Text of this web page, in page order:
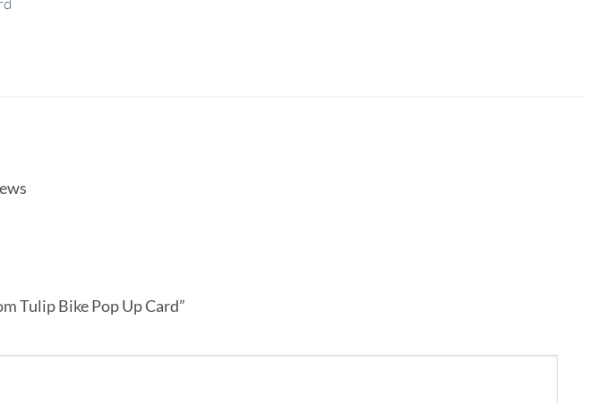
Tulip Bike Pop Up Card”